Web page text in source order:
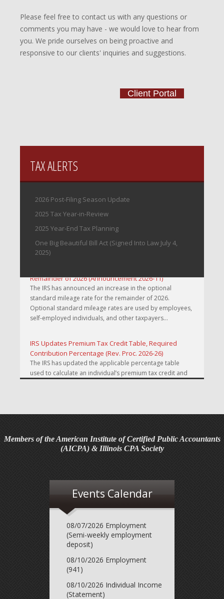
Please feel free to contact us with any questions or
comments you may have - we would love to hear from
you. We pride ourselves on being proactive and
responsive to our clients' inquiries and suggestions.
Client Portal
TAX ALERTS
2026 Post-Filing Season Update
2025 Tax Year-in-Review
2025 Year-End Tax Planning
One Big Beautiful Bill Act (Signed Into Law July 4,
2025)
Remainder of 2026 (Announcement 2026-11)
The IRS has announced an increase in the optional
standard mileage rate for the remainder of 2026.
Optional standard mileage rates are used by employees,
self-employed individuals, and other taxpayers...
IRS Updates Premium Tax Credit Table, Required
Contribution Percentage (Rev. Proc. 2026-26)
The IRS has updated the applicable percentage table
used to calculate an individual’s premium tax credit and
required contribution percentage plan years beginning in
Final Regulations on QDOTs Issued (TD 10050)
adopted, applicable specifically to the estates of
decedents that are passing property in a qualified
domestic trust (QDOT) to (or for the benefit o...
IRS Reminds Businesses About Tax Rules for
Seasonal and Part-Time Employees (Tax Tip 2026-53)
The IRS has reminded businesses that seasonal and part-
time employees must generally follow the same federal
full-time employees. The agency ...
IRS Advises Newly Married Couples to Update Tax
Information Before Filing Season (Tax Tip 2026-54)
The IRS has advised newly married couples to update
their tax information before the next tax filing season. The
agency said marriage can change a couple's taxes, so
Members of the American Institute of Certified Public Accountants
(AICPA) & Illinois CPA Society
Events Calendar
08/07/2026 Employment
(Semi-weekly employment
deposit)
08/10/2026 Employment
(941)
08/10/2026 Individual Income
(Statement)